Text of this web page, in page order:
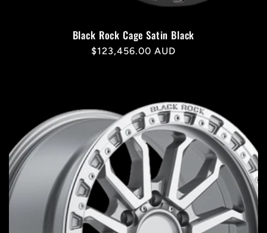
Black Rock Cage Satin Black
Regular
$123,456.00 AUD